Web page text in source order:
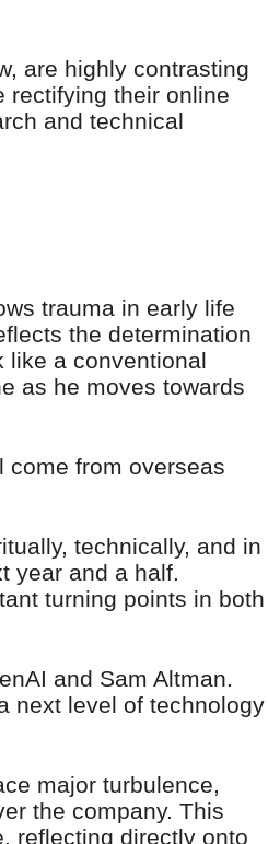
are highly contrasting
rectifying their online
and technical
trauma in early life
the determination
like a conventional
as he moves towards
come from overseas
technically, and in
year and a half.
turning points in both
and Sam Altman.
next level of technology
major turbulence,
the company. This
reflecting directly onto